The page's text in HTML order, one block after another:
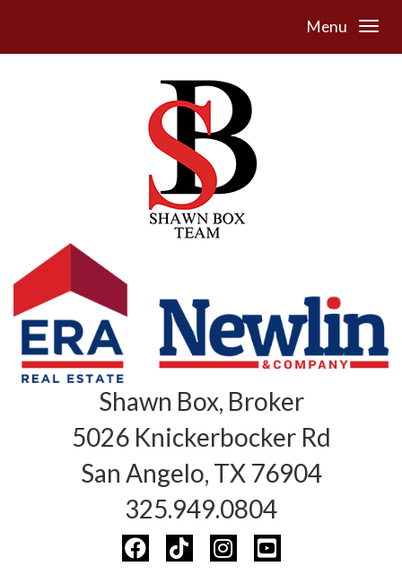
Menu
Shawn Box, Broker
5026 Knickerbocker Rd
San Angelo, TX 76904
325.949.0804